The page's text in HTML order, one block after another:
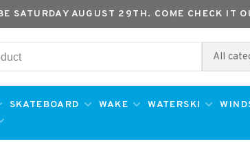
SATURDAY AUGUST 29TH. COME CHECK IT
All
SKATEBOARD WAKE WATERSKI